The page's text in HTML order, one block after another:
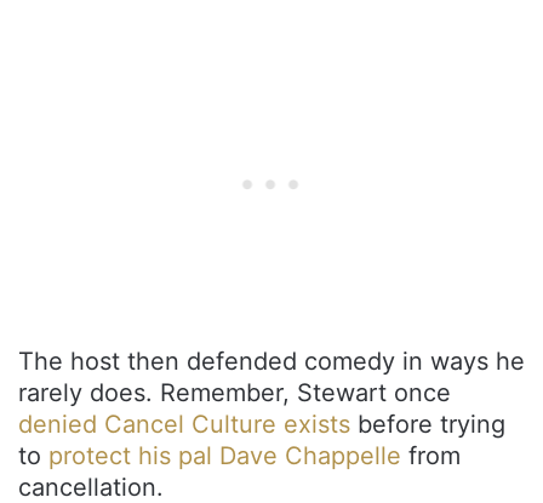
The host then defended comedy in ways he
rarely does. Remember, Stewart once
denied Cancel Culture exists before trying
to protect his pal Dave Chappelle from
cancellation.